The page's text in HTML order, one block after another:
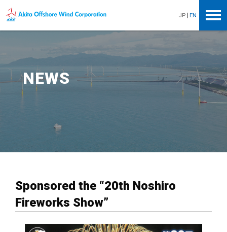
Akita Offshore Wind Corporation
JP EN
NEWS
Sponsored the “20th Noshiro
Fireworks Show”